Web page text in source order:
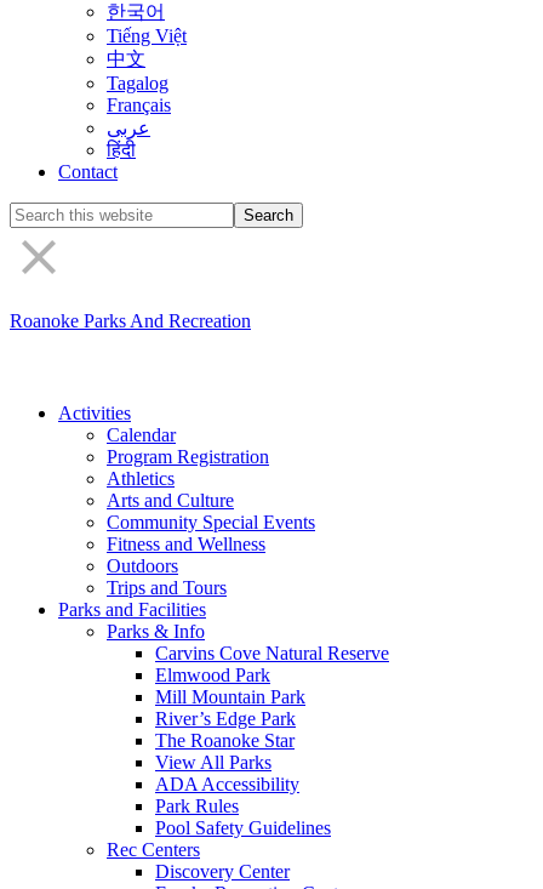
한국어
Tiếng Việt
中文
Tagalog
Français
عربى
हिंदी
Contact
Search
the
site
Roanoke Parks And Recreation
Activities
Calendar
Program Registration
Athletics
Arts and Culture
Community Special Events
Fitness and Wellness
Outdoors
Trips and Tours
Parks and Facilities
Parks & Info
Carvins Cove Natural Reserve
Elmwood Park
Mill Mountain Park
River’s Edge Park
The Roanoke Star
View All Parks
ADA Accessibility
Park Rules
Pool Safety Guidelines
Rec Centers
Discovery Center